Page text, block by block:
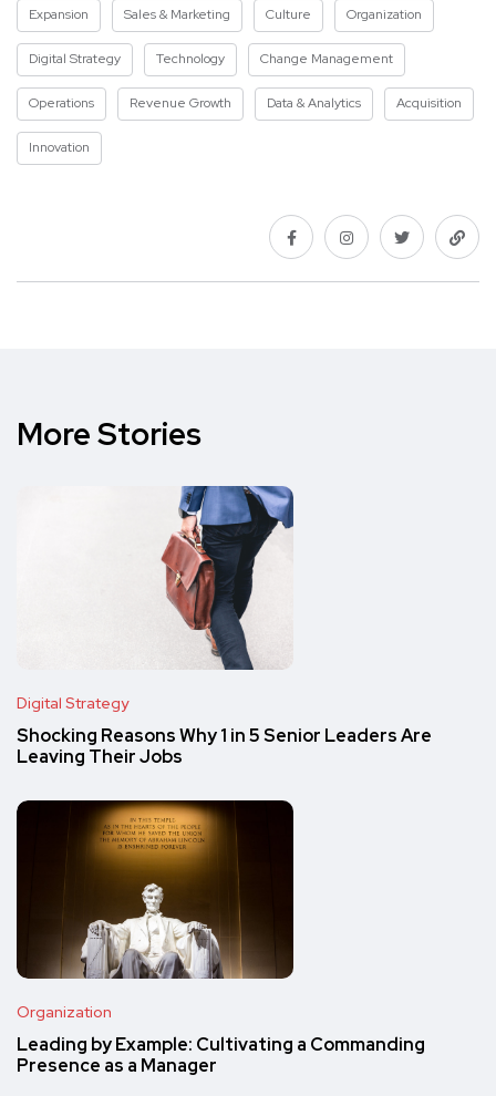
Expansion Sales & Marketing Culture Organization
Digital Strategy Technology Change Management
Operations Revenue Growth Data & Analytics Acquisition
Innovation
More Stories
Digital Strategy
Shocking Reasons Why 1 in 5 Senior Leaders Are
Leaving Their Jobs
Organization
Leading by Example: Cultivating a Commanding
Presence as a Manager